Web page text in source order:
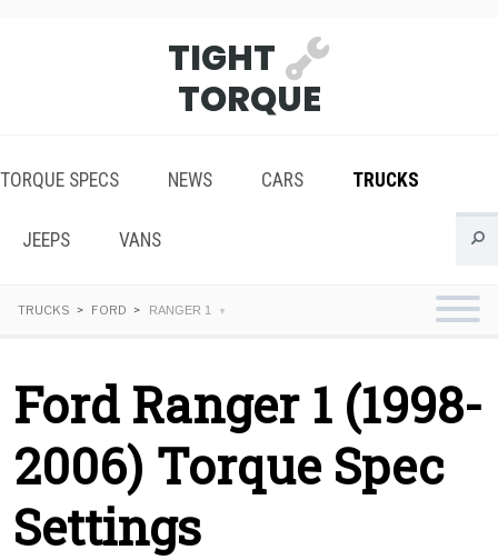
TIGHT
TORQUE
TORQUE SPECS NEWS CARS TRUCKS
JEEPS VANS
TRUCKS FORD RANGER 1
Ford Ranger 1 (1998-
2006) Torque Spec
Settings